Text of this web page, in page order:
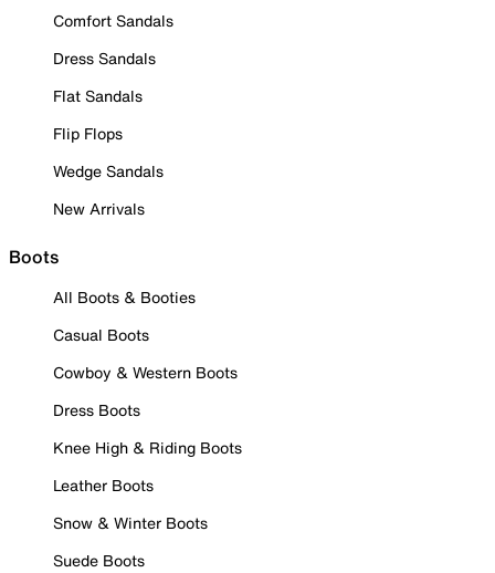
Comfort Sandals
Dress Sandals
Flat Sandals
Flip Flops
Wedge Sandals
New Arrivals
Boots
All Boots & Booties
Casual Boots
Cowboy & Western Boots
Dress Boots
Knee High & Riding Boots
Leather Boots
Snow & Winter Boots
Suede Boots